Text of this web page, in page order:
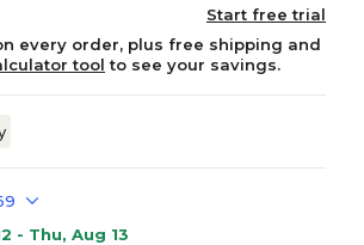
Start free trial
every order, plus free shipping and
tool to see your savings.
- Thu, Aug 13